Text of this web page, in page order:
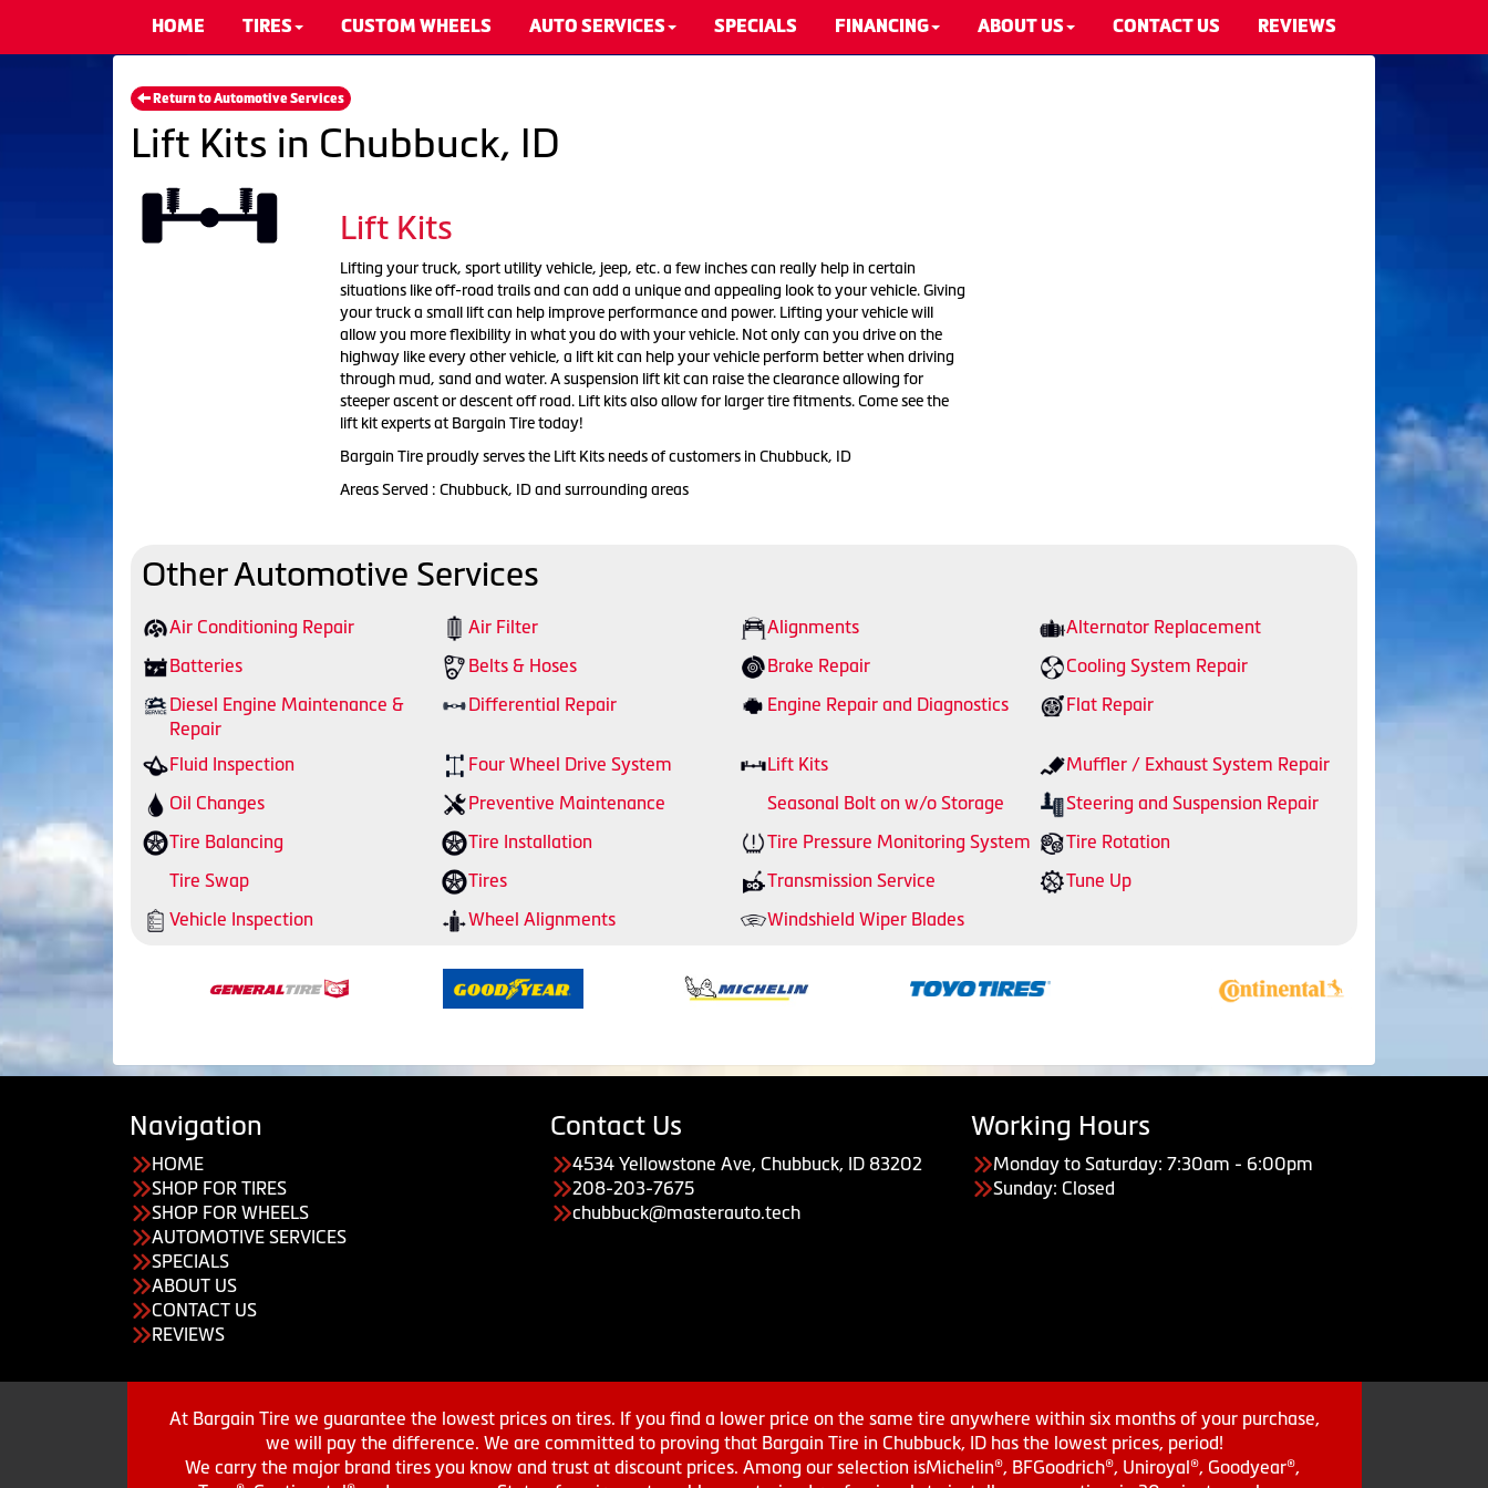
HOME TIRES CUSTOM WHEELS AUTO SERVICES SPECIALS FINANCING ABOUT US CONTACT US REVIEWS
Return to Automotive Services
Lift Kits in Chubbuck, ID
Lift Kits
Lifting your truck, sport utility vehicle, jeep, etc. a few inches can really help in certain
situations like off-road trails and can add a unique and appealing look to your vehicle. Giving
your truck a small lift can help improve performance and power. Lifting your vehicle will
allow you more flexibility in what you do with your vehicle. Not only can you drive on the
highway like every other vehicle, a lift kit can help your vehicle perform better when driving
through mud, sand and water. A suspension lift kit can raise the clearance allowing for
steeper ascent or descent off road. Lift kits also allow for larger tire fitments. Come see the
lift kit experts at Bargain Tire today!
Bargain Tire proudly serves the Lift Kits needs of customers in Chubbuck, ID
Areas Served : Chubbuck, ID and surrounding areas
Other Automotive Services
Air Conditioning Repair Air Filter Alignments
Alternator Replacement
Batteries
Belts & Hoses Brake Repair
Cooling System Repair
Diesel Engine Maintenance &
Repair
Differential Repair Engine Repair and Diagnostics Flat Repair
Fluid Inspection Four Wheel Drive System Lift Kits
Muffler / Exhaust System Repair
Oil Changes
Preventive Maintenance Seasonal Bolt on w/o Storage
Steering and Suspension Repair
Tire Balancing
Tire Installation Tire Pressure Monitoring System
Tire Rotation
Tire Swap
Tires Transmission Service
Tune Up
Vehicle Inspection
Wheel Alignments Windshield Wiper Blades
Navigation
HOME
SHOP FOR TIRES
SHOP FOR WHEELS
AUTOMOTIVE SERVICES
SPECIALS
ABOUT US
CONTACT US
REVIEWS
Contact Us
4534 Yellowstone Ave, Chubbuck, ID 83202
208-203-7675
chubbuck@masterauto.tech
Working Hours
Monday to Saturday: 7:30am - 6:00pm
Sunday: Closed
At Bargain Tire we guarantee the lowest prices on tires. If you find a lower price on the same tire anywhere within six months of your purchase,
we will pay the difference. We are committed to proving that Bargain Tire in Chubbuck, ID has the lowest prices, period!
We carry the major brand tires you know and trust at discount prices. Among our selection isMichelin®, BFGoodrich®, Uniroyal®, Goodyear®,